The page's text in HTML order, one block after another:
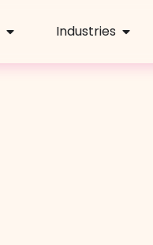
Industries